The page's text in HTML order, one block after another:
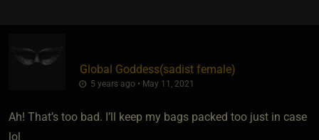
Global Goddess​(sadist female)
5 years ago • May 11, 2021
Ah! That’s too bad. I’ll keep my bags packed too just in case
lol